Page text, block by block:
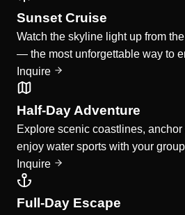
Sunset Cruise
Watch the skyline light up from
— the most unforgettable way to
Inquire
Half-Day Adventure
Explore scenic coastlines, anchor
enjoy water sports with your
Inquire
Full-Day Escape